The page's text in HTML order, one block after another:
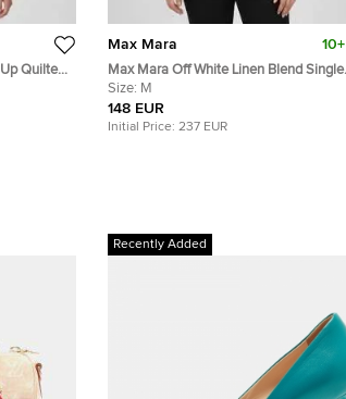
Quilted
Max Mara 10+
Max Mara Off White Linen Blend Single
Breasted Blazer M
Size: M
148 EUR
Initial Price: 237 EUR
Recently Added